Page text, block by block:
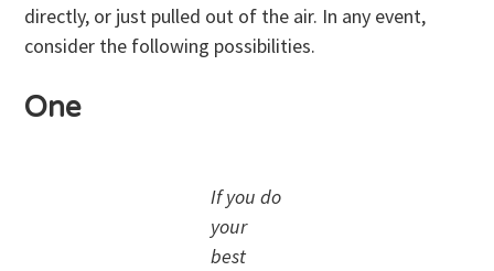
directly, or just pulled out of the air. In any event,
consider the following possibilities.
One
If you do
your
best